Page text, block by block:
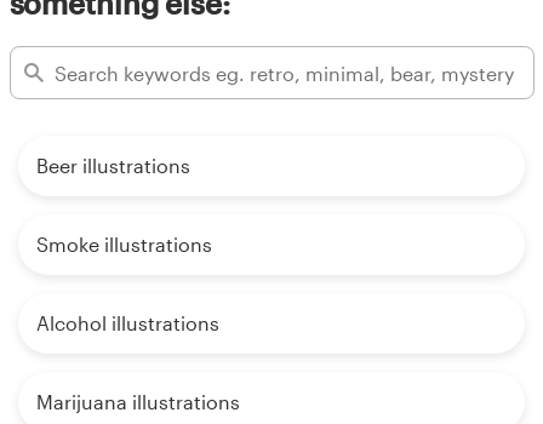
Beer illustrations
Smoke illustrations
Alcohol illustrations
Marijuana illustrations